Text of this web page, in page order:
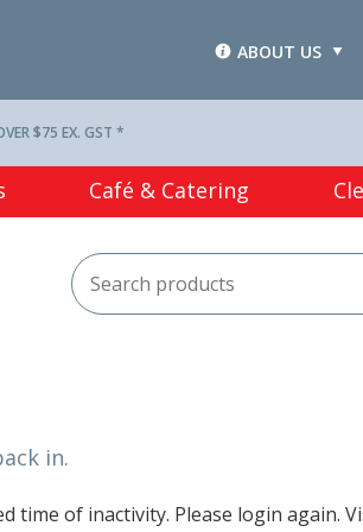
ABOUT US
$75 EX. GST *
Café & Catering
in.
time of inactivity. Please login again.